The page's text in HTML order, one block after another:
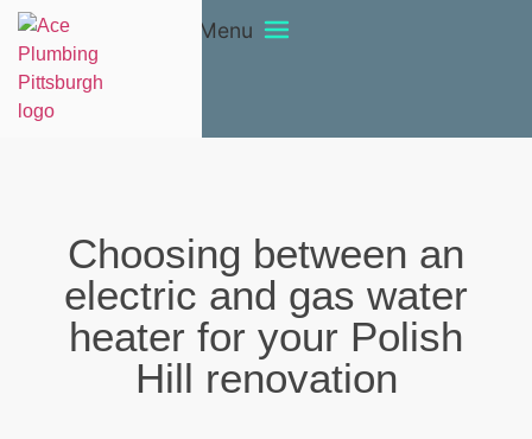
Menu
Choosing between an
electric and gas water
heater for your Polish
Hill renovation